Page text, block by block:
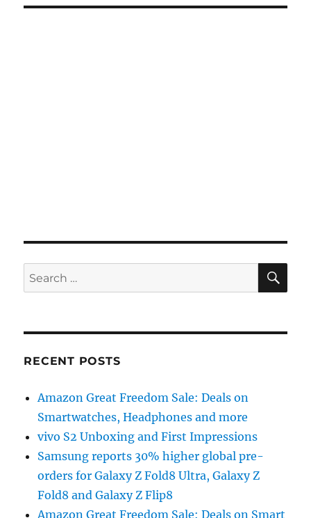
Search
for:
RECENT POSTS
Amazon Great Freedom Sale: Deals on
Smartwatches, Headphones and more
vivo S2 Unboxing and First Impressions
Samsung reports 30% higher global pre-
orders for Galaxy Z Fold8 Ultra, Galaxy Z
Fold8 and Galaxy Z Flip8
Amazon Great Freedom Sale: Deals on Smart